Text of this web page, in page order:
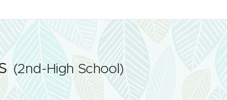
(2nd-High School)